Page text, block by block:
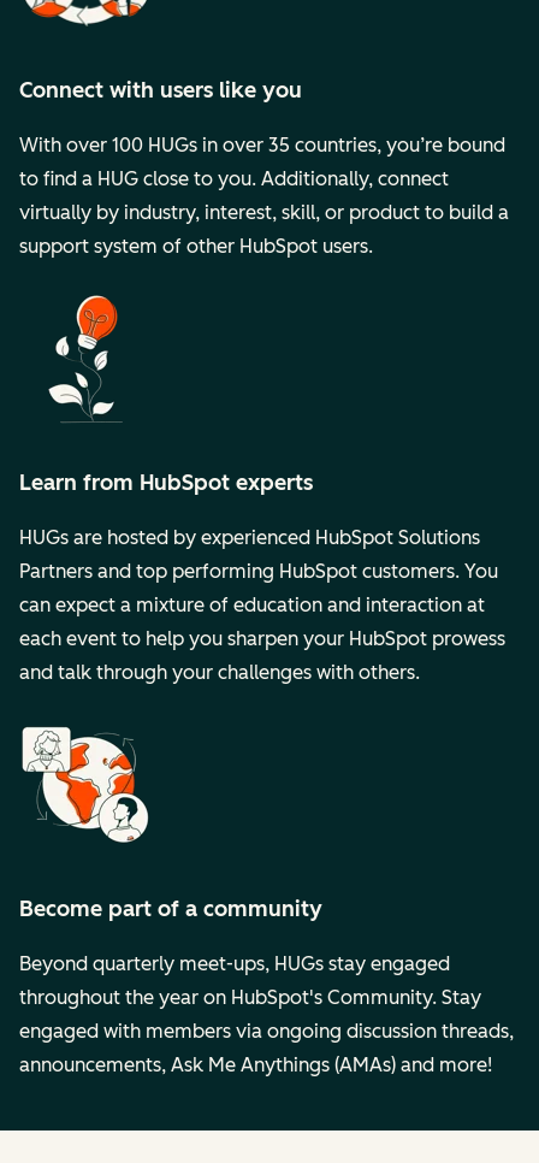
Connect with users like you
With over 100 HUGs in over 35 countries, you’re bound
to find a HUG close to you. Additionally, connect
virtually by industry, interest, skill, or product to build a
support system of other HubSpot users.
Learn from HubSpot experts
HUGs are hosted by experienced HubSpot Solutions
Partners and top performing HubSpot customers. You
can expect a mixture of education and interaction at
each event to help you sharpen your HubSpot prowess
and talk through your challenges with others.
Become part of a community
Beyond quarterly meet-ups, HUGs stay engaged
throughout the year on HubSpot's Community. Stay
engaged with members via ongoing discussion threads,
announcements, Ask Me Anythings (AMAs) and more!